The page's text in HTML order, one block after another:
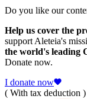
Do you like our
Help us cover the
support Aleteia's
the world's leading
Donate now.
I donate now
( With tax deduction )